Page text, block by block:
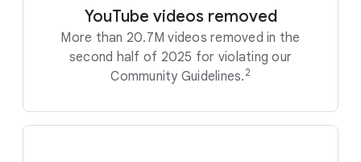
YouTube videos removed
More than 20.7M videos removed in the
second half of 2025 for violating our
Community Guidelines. 2